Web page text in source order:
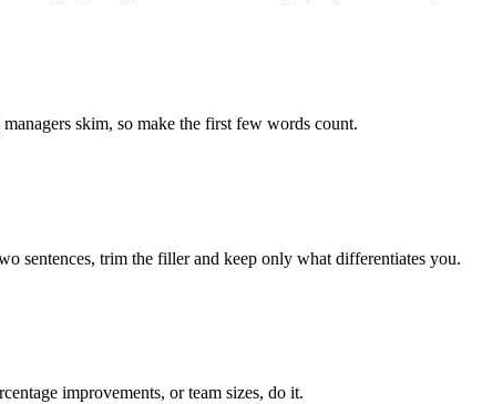
skim, so make the first few words count.
sentences, trim the filler and keep only what differentiates you.
improvements, or team sizes, do it.